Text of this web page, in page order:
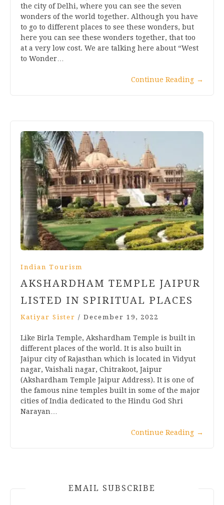
the city of Delhi, where you can see the seven
wonders of the world together. Although you have
to go to different places to see these wonders, but
here you can see these wonders together, that too
at a very low cost. We are talking here about “West
to Wonder…
Continue Reading →
Indian Tourism
AKSHARDHAM TEMPLE JAIPUR
LISTED IN SPIRITUAL PLACES
Katiyar Sister / December 19, 2022
Like Birla Temple, Akshardham Temple is built in
different places of the world. It is also built in
Jaipur city of Rajasthan which is located in Vidyut
nagar, Vaishali nagar, Chitrakoot, Jaipur
(Akshardham Temple Jaipur Address). It is one of
the famous nine temples built in some of the major
cities of India dedicated to the Hindu God Shri
Narayan…
Continue Reading →
EMAIL SUBSCRIBE